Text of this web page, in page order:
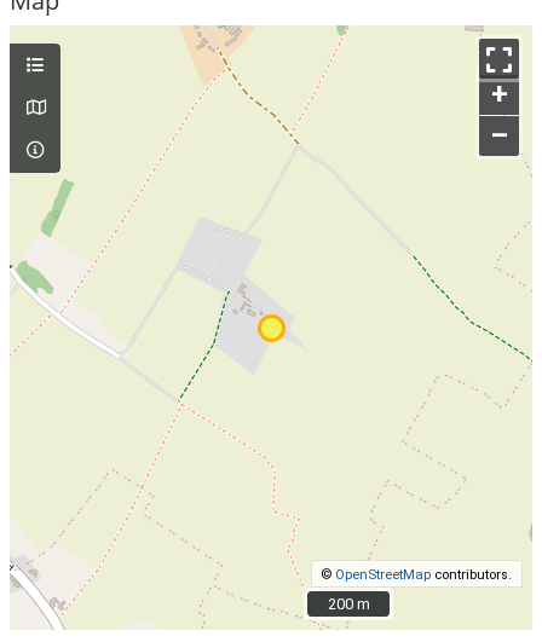
+
–
© OpenStreetMap contributors.
200 m
200 m